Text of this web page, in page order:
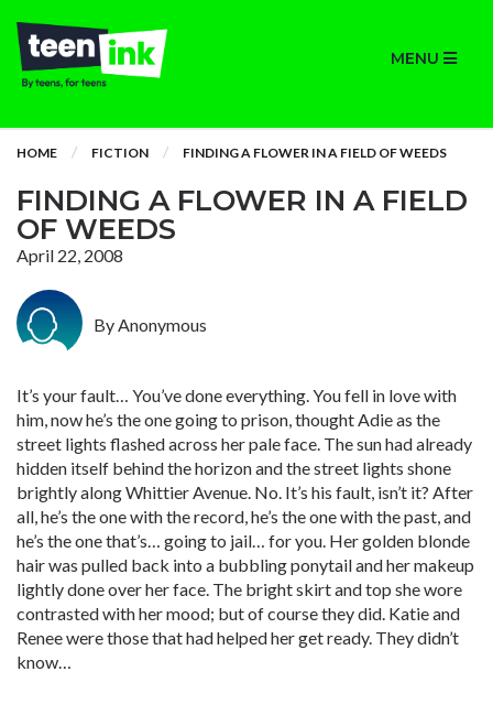
MENU
HOME FICTION FINDING A FLOWER IN A FIELD OF WEEDS
FINDING A FLOWER IN A FIELD
OF WEEDS
April 22, 2008
By Anonymous
It’s your fault… You’ve done everything. You fell in love with
him, now he’s the one going to prison, thought Adie as the
street lights flashed across her pale face. The sun had already
hidden itself behind the horizon and the street lights shone
brightly along Whittier Avenue. No. It’s his fault, isn’t it? After
all, he’s the one with the record, he’s the one with the past, and
he’s the one that’s… going to jail… for you. Her golden blonde
hair was pulled back into a bubbling ponytail and her makeup
lightly done over her face. The bright skirt and top she wore
contrasted with her mood; but of course they did. Katie and
Renee were those that had helped her get ready. They didn’t
know…